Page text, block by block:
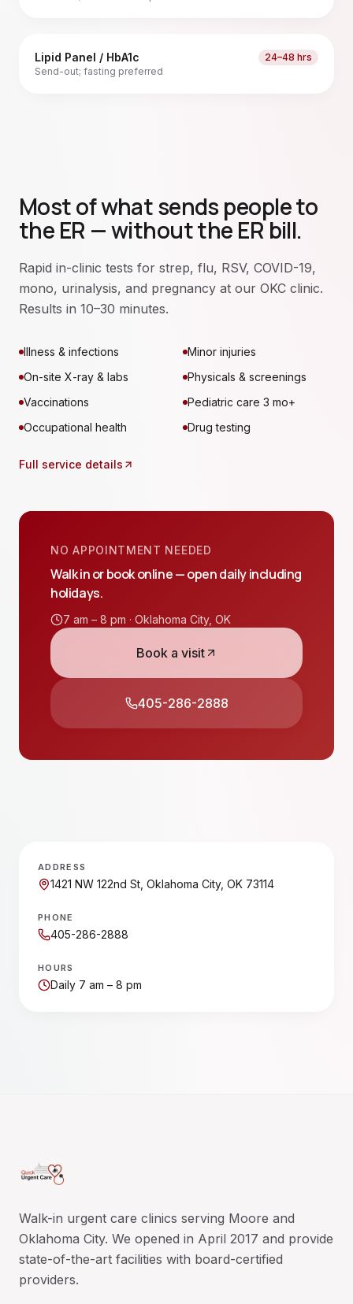
Lipid Panel / HbA1c
24–48 hrs
Send-out; fasting preferred
Most of what sends people to
the ER — without the ER bill.
Rapid in-clinic tests for strep, flu, RSV, COVID-19,
mono, urinalysis, and pregnancy at our OKC clinic.
Results in 10–30 minutes.
Illness & infections
Minor injuries
On-site X-ray & labs
Physicals & screenings
Vaccinations
Pediatric care 3 mo+
Occupational health
Drug testing
Full service details
NO APPOINTMENT NEEDED
Walk in or book online — open daily including
holidays.
7 am – 8 pm · Oklahoma City, OK
Book a visit
405-286-2888
ADDRESS
1421 NW 122nd St, Oklahoma City, OK 73114
PHONE
405-286-2888
HOURS
Daily 7 am – 8 pm
Walk-in urgent care clinics serving Moore and
Oklahoma City. We opened in April 2017 and provide
state-of-the-art facilities with board-certified
providers.